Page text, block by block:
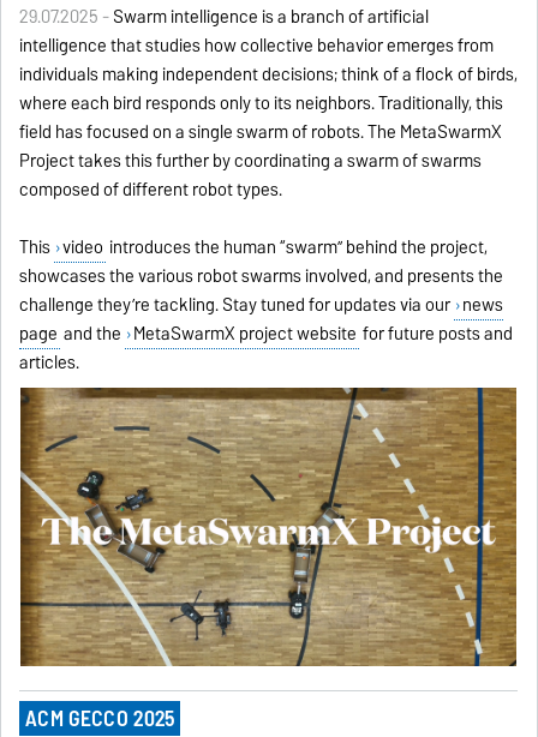
29.07.2025 -Swarm intelligence is a branch of artificial
intelligence that studies how collective behavior emerges from
individuals making independent decisions; think of a flock of birds,
where each bird responds only to its neighbors. Traditionally, this
field has focused on a single swarm of robots. The MetaSwarmX
Project takes this further by coordinating a swarm of swarms
composed of different robot types.
This video introduces the human “swarm” behind the project,
showcases the various robot swarms involved, and presents the
challenge they’re tackling. Stay tuned for updates via our news
page and the MetaSwarmX project website for future posts and
articles.
ACM GECCO 2025